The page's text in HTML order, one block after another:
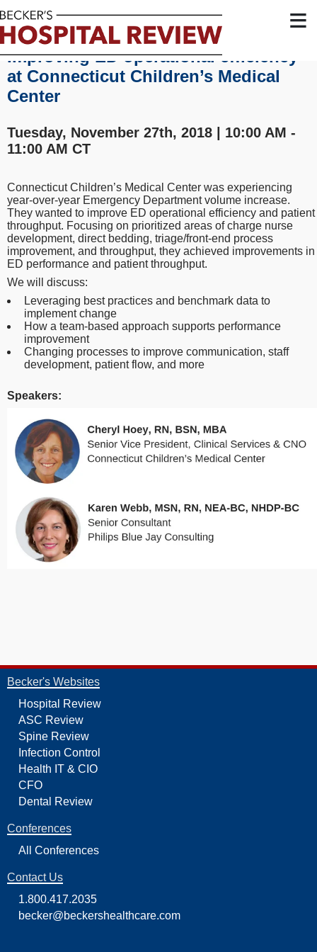
≡
Improving ED operational efficiency
at Connecticut Children’s Medical
Center
Tuesday, November 27th, 2018 | 10:00 AM -
11:00 AM CT
Connecticut Children’s Medical Center was experiencing
year-over-year Emergency Department volume increase.
They wanted to improve ED operational efficiency and patient
throughput. Focusing on prioritized areas of charge nurse
development, direct bedding, triage/front-end process
improvement, and throughput, they achieved improvements in
ED performance and patient throughput.
We will discuss:
Leveraging best practices and benchmark data to
implement change
How a team-based approach supports performance
improvement
Changing processes to improve communication, staff
development, patient flow, and more
Speakers:
Becker's Websites
Hospital Review
ASC Review
Spine Review
Infection Control
Health IT & CIO
CFO
Dental Review
Conferences
All Conferences
Contact Us
1.800.417.2035
becker@beckershealthcare.com